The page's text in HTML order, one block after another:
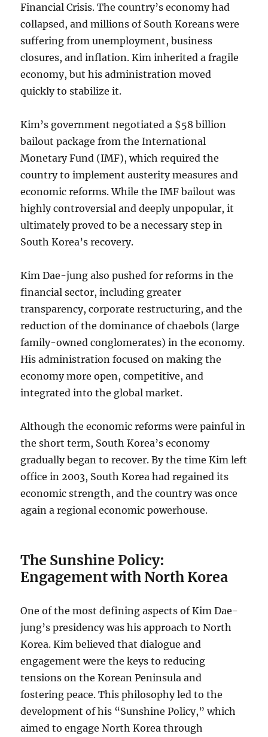
Financial Crisis. The country’s economy had
collapsed, and millions of South Koreans were
suffering from unemployment, business
closures, and inflation. Kim inherited a fragile
economy, but his administration moved
quickly to stabilize it.
Kim’s government negotiated a $58 billion
bailout package from the International
Monetary Fund (IMF), which required the
country to implement austerity measures and
economic reforms. While the IMF bailout was
highly controversial and deeply unpopular, it
ultimately proved to be a necessary step in
South Korea’s recovery.
Kim Dae-jung also pushed for reforms in the
financial sector, including greater
transparency, corporate restructuring, and the
reduction of the dominance of chaebols (large
family-owned conglomerates) in the economy.
His administration focused on making the
economy more open, competitive, and
integrated into the global market.
Although the economic reforms were painful in
the short term, South Korea’s economy
gradually began to recover. By the time Kim left
office in 2003, South Korea had regained its
economic strength, and the country was once
again a regional economic powerhouse.
The Sunshine Policy:
Engagement with North Korea
One of the most defining aspects of Kim Dae-
jung’s presidency was his approach to North
Korea. Kim believed that dialogue and
engagement were the keys to reducing
tensions on the Korean Peninsula and
fostering peace. This philosophy led to the
development of his “Sunshine Policy,” which
aimed to engage North Korea through